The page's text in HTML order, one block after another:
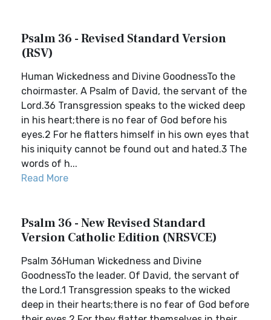
Psalm 36 - Revised Standard Version
(RSV)
Human Wickedness and Divine GoodnessTo the
choirmaster. A Psalm of David, the servant of the
Lord.36 Transgression speaks to the wicked deep
in his heart;there is no fear of God before his
eyes.2 For he flatters himself in his own eyes that
his iniquity cannot be found out and hated.3 The
words of h...
Read More
Psalm 36 - New Revised Standard
Version Catholic Edition (NRSVCE)
Psalm 36Human Wickedness and Divine
GoodnessTo the leader. Of David, the servant of
the Lord.1 Transgression speaks to the wicked
deep in their hearts;there is no fear of God before